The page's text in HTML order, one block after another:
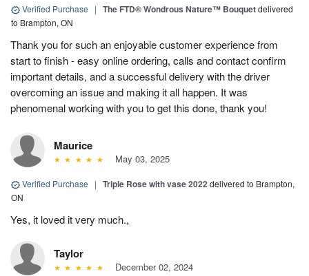
Verified Purchase | The FTD® Wondrous Nature™ Bouquetdelivered
to Brampton, ON
Thank you for such an enjoyable customer experience from
start to finish - easy online ordering, calls and contact confirm
important details, and a successful delivery with the driver
overcoming an issue and making it all happen. It was
phenomenal working with you to get this done, thank you!
Maurice
May 03, 2025
Verified Purchase | Triple Rose with vase 2022delivered to Brampton,
ON
Yes, it loved it very much.,
Taylor
December 02, 2024